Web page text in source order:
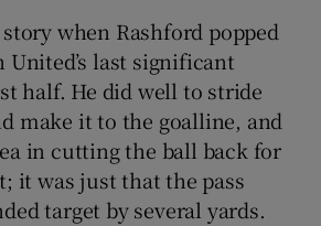
when Rashford popped
last significant
half. He did well to stride
make it to the goalline, and
in cutting the ball back for
it was just that the pass
target by several yards.